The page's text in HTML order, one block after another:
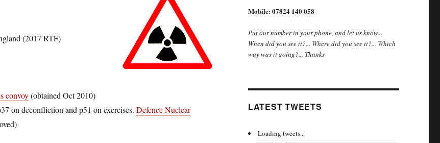
(2017 RTF)
convoy(obtained Oct 2010)
on deconfliction and p51 on exercises.Defence Nuclear
Mobile: 07824 140 058
Put our number in your phone, and let us know...
When did you see it?... Where did you see it?... Which
way was it going?... Thanks
LATEST TWEETS
Loading tweets...